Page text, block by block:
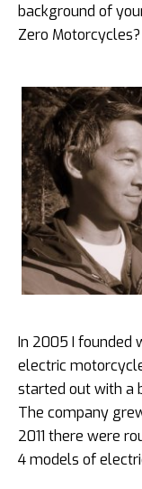
background of
Zero Motorcycles?
In 2005 I founded
electric
started out with a
The company
2011 there were
4 models of